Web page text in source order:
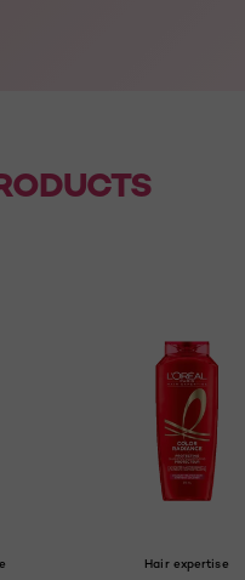
Hair expertise